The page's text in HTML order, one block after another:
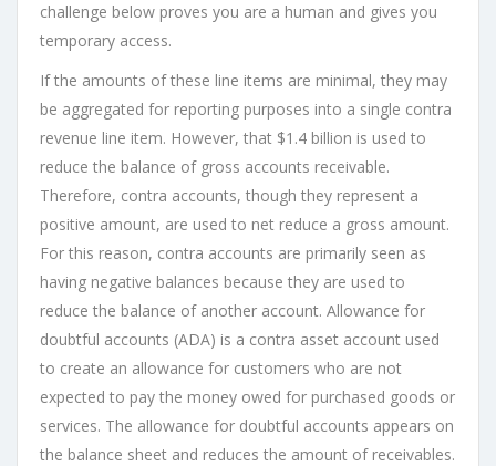
challenge below proves you are a human and gives you
temporary access.
If the amounts of these line items are minimal, they may
be aggregated for reporting purposes into a single contra
revenue line item. However, that $1.4 billion is used to
reduce the balance of gross accounts receivable.
Therefore, contra accounts, though they represent a
positive amount, are used to net reduce a gross amount.
For this reason, contra accounts are primarily seen as
having negative balances because they are used to
reduce the balance of another account. Allowance for
doubtful accounts (ADA) is a contra asset account used
to create an allowance for customers who are not
expected to pay the money owed for purchased goods or
services. The allowance for doubtful accounts appears on
the balance sheet and reduces the amount of receivables.